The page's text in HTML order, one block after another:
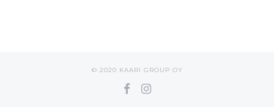
© 2020 KAARI GROUP OY